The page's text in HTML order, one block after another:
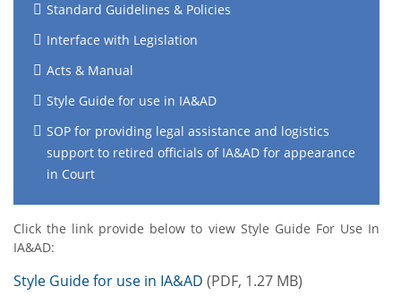
Standard Guidelines & Policies
Interface with Legislation
Acts & Manual
Style Guide for use in IA&AD
SOP for providing legal assistance and logistics
support to retired officials of IA&AD for appearance
in Court
Click the link provide below to view Style Guide For Use In
IA&AD:
Style Guide for use in IA&AD (PDF, 1.27 MB)